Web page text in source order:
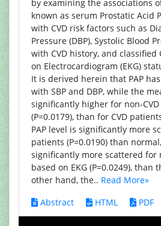
by examining the associations
known as serum Prostatic Acid
with CVD risk factors such as
Pressure (DBP), Systolic Blood
with CVD history, and classified
on Electrocardiogram (EKG)
It is derived herein that PAP
with SBP and DBP, while the
significantly higher for non-
(P=0.0179), than for CVD
PAP level is significantly more
patients (P=0.0190) than
significantly more scattered for
based on EKG (P=0.0249), than
other hand, the.. Read More»
Abstract
HTML PDF